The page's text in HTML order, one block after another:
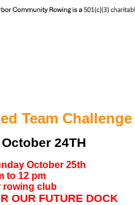
Team Challenge
24TH
October 25th
to 12 pm
rowing club
OUR FUTURE DOCK